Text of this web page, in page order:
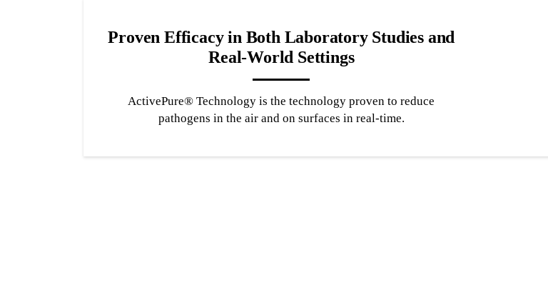
Proven Efficacy in Both Laboratory Studies and
Real-World Settings
ActivePure® Technology is the technology proven to reduce
pathogens in the air and on surfaces in real-time.